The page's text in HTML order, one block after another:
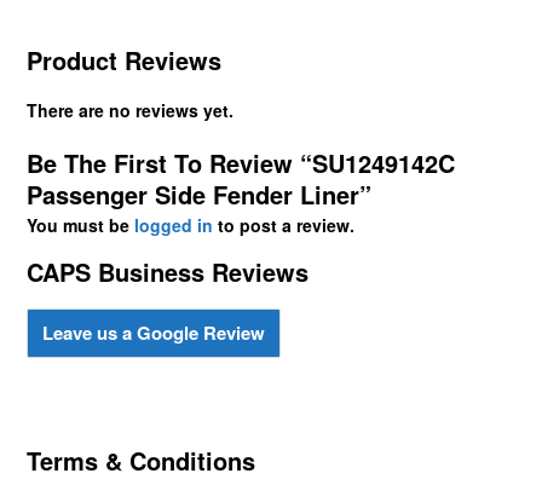
Product Reviews
There are no reviews yet.
Be The First To Review “SU1249142C
Passenger Side Fender Liner”
You must be logged in to post a review.
CAPS Business Reviews
Leave us a Google Review
Terms & Conditions